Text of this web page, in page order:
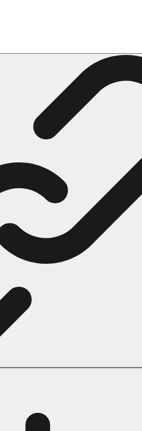
Pages
Pages
Pages
Pages
That You Can Print
Pages
Pages
Coloring Pages
Pages
Pages
Pages
Pages
Of Michael Myers
Coloring Pages
Pages
Pages